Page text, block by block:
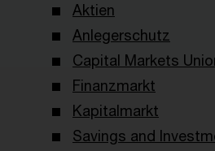
Aktien
Anlegerschutz
Capital Markets
Finanzmarkt
Kapitalmarkt
Savings and